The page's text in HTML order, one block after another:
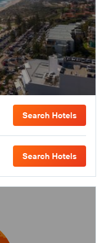
Search Hotels
Search Hotels